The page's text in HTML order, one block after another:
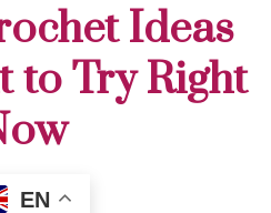
Ideas
to Try Right
EN